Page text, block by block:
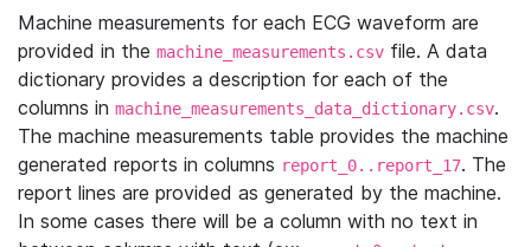
Machine measurements for each ECG waveform are
provided in the machine_measurements.csv file. A data
dictionary provides a description for each of the
columns in machine_measurements_data_dictionary.csv.
The machine measurements table provides the machine
generated reports in columns report_0..report_17. The
report lines are provided as generated by the machine.
In some cases there will be a column with no text in